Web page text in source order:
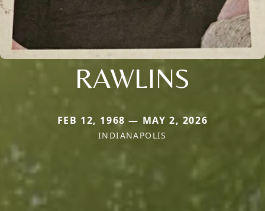
RAWLINS
FEB 12, 1968 — MAY 2, 2026
INDIANAPOLIS